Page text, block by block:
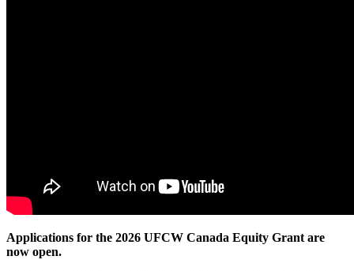
Applications for the 2026 UFCW Canada Equity Grant are
now open.